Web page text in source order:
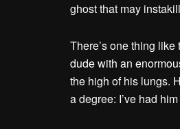
ghost that may
There’s one thing
dude with an
the high of his lungs.
a degree: I’ve had